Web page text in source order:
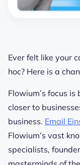
Ever felt like your
hoc? Here is a
Flowium’s focus
closer to
business. Email
Flowium’s vast
specialists,